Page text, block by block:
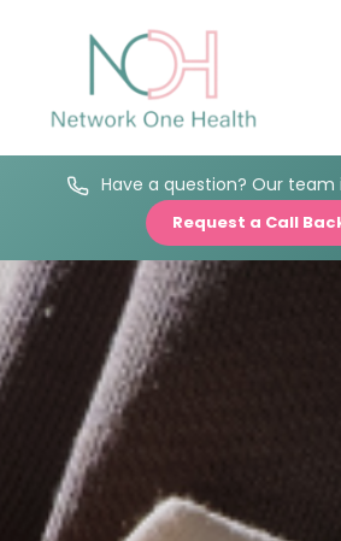
Have a question? Our team
Request a Call